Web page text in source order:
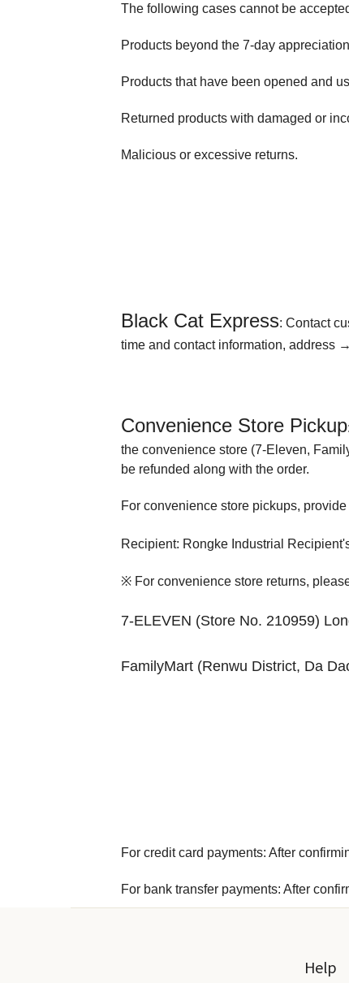
The following cases cannot be
Products beyond the 7-day
Products that have been opened and
Returned products with damaged or
Malicious or excessive returns.
Black Cat Express: Contact
time and contact information, address
Convenience Store Pickup
the convenience store (7-Eleven,
be refunded along with the order.
For convenience store pickups,
Recipient: Rongke Industrial
※ For convenience store returns,
7-ELEVEN (Store No. 210959)
FamilyMart (Renwu District, Da
For credit card payments: After
For bank transfer payments: After
Help